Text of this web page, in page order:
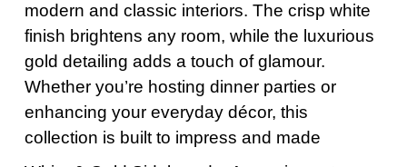
modern and classic interiors. The crisp white
finish brightens any room, while the luxurious
gold detailing adds a touch of glamour.
Whether you’re hosting dinner parties or
enhancing your everyday décor, this
collection is built to impress and made